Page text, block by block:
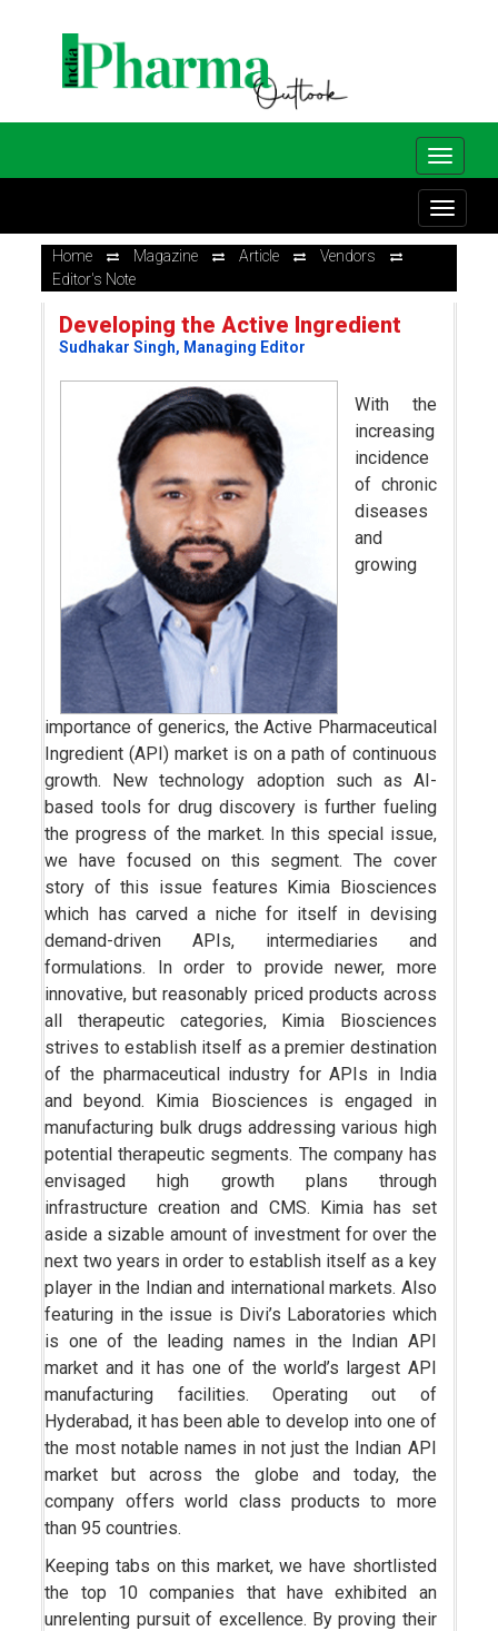
Home Magazine Article
Vendors
Editor's Note
Developing the Active Ingredient
Sudhakar Singh, Managing Editor
With the
increasing
incidence
of chronic
diseases
and
growing
importance of generics, the Active Pharmaceutical
Ingredient (API) market is on a path of continuous
growth. New technology adoption such as AI-
based tools for drug discovery is further fueling
the progress of the market. In this special issue,
we have focused on this segment. The cover
story of this issue features Kimia Biosciences
which has carved a niche for itself in devising
demand-driven APIs, intermediaries and
formulations. In order to provide newer, more
innovative, but reasonably priced products across
all therapeutic categories, Kimia Biosciences
strives to establish itself as a premier destination
of the pharmaceutical industry for APIs in India
and beyond. Kimia Biosciences is engaged in
manufacturing bulk drugs addressing various high
potential therapeutic segments. The company has
envisaged high growth plans through
infrastructure creation and CMS. Kimia has set
aside a sizable amount of investment for over the
next two years in order to establish itself as a key
player in the Indian and international markets. Also
featuring in the issue is Divi’s Laboratories which
is one of the leading names in the Indian API
market and it has one of the world’s largest API
manufacturing facilities. Operating out of
Hyderabad, it has been able to develop into one of
the most notable names in not just the Indian API
market but across the globe and today, the
company offers world class products to more
than 95 countries.
Keeping tabs on this market, we have shortlisted
the top 10 companies that have exhibited an
unrelenting pursuit of excellence. By proving their